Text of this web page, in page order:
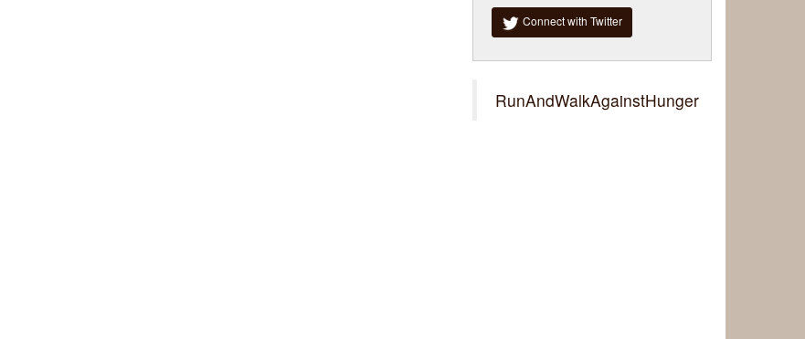
Connect with Twitter
RunAndWalkAgainstHunger